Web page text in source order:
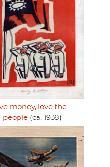
money, love the
people (ca. 1938)